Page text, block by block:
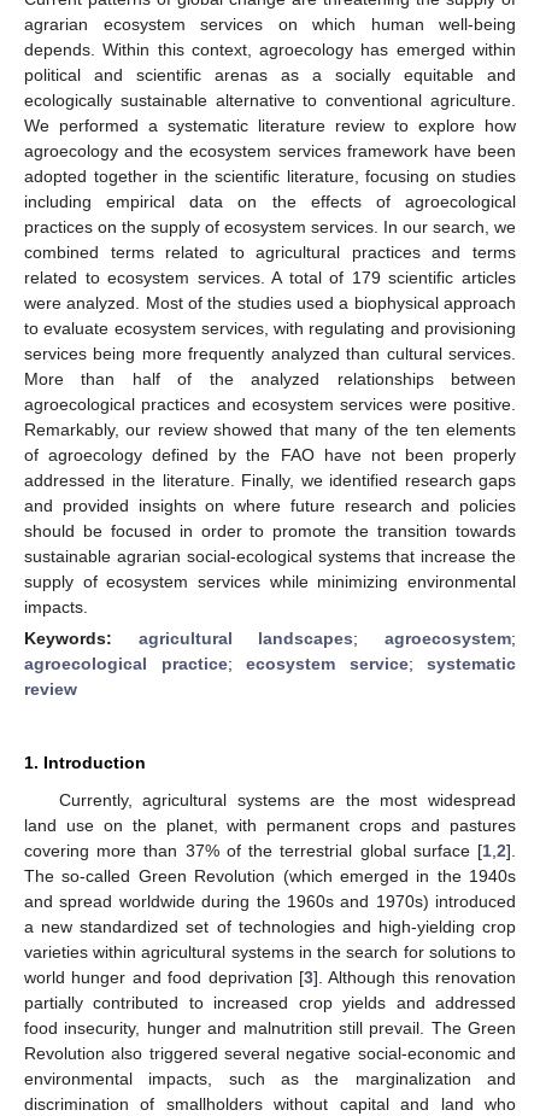
agrarian ecosystem services on which human well-being
depends. Within this context, agroecology has emerged within
political and scientific arenas as a socially equitable and
ecologically sustainable alternative to conventional agriculture.
We performed a systematic literature review to explore how
agroecology and the ecosystem services framework have been
adopted together in the scientific literature, focusing on studies
including empirical data on the effects of agroecological
practices on the supply of ecosystem services. In our search, we
combined terms related to agricultural practices and terms
related to ecosystem services. A total of 179 scientific articles
were analyzed. Most of the studies used a biophysical approach
to evaluate ecosystem services, with regulating and provisioning
services being more frequently analyzed than cultural services.
More than half of the analyzed relationships between
agroecological practices and ecosystem services were positive.
Remarkably, our review showed that many of the ten elements
of agroecology defined by the FAO have not been properly
addressed in the literature. Finally, we identified research gaps
and provided insights on where future research and policies
should be focused in order to promote the transition towards
sustainable agrarian social-ecological systems that increase the
supply of ecosystem services while minimizing environmental
impacts.
Keywords: agricultural landscapes;agroecosystem;
agroecological practice; ecosystem service; systematic
review
1. Introduction
Currently, agricultural systems are the most widespread
land use on the planet, with permanent crops and pastures
covering more than 37% of the terrestrial global surface [1 2].
The so-called Green Revolution (which emerged in the 1940s
and spread worldwide during the 1960s and 1970s) introduced
a new standardized set of technologies and high-yielding crop
varieties within agricultural systems in the search for solutions to
world hunger and food deprivation [3]. Although this renovation
partially contributed to increased crop yields and addressed
food insecurity, hunger and malnutrition still prevail. The Green
Revolution also triggered several negative social-economic and
environmental impacts, such as the marginalization and
discrimination of smallholders without capital and land who